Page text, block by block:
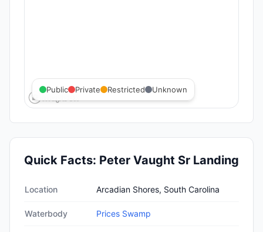
Public Private Restricted Unknown
Quick Facts: Peter Vaught Sr Landing
Location Arcadian Shores, South Carolina
Waterbody Prices Swamp